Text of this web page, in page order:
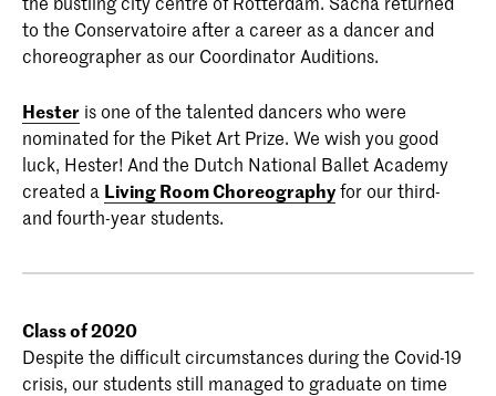
to the Conservatoire after a career as a dancer and
choreographer as our Coordinator Auditions.
Hester is one of the talented dancers who were
nominated for the Piket Art Prize. We wish you good
luck, Hester! And the Dutch National Ballet Academy
created a Living Room Choreographyfor our third-
and fourth-year students.
Class of 2020
Despite the difficult circumstances during the Covid-19
crisis, our students still managed to graduate on time